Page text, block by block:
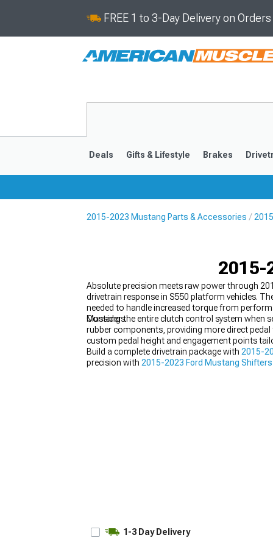
FREE 1 to 3-Day Delivery on
1979-1993
Deals Gifts & Lifestyle Brakes
2015-2023 Mustang Parts & Accessories
2015-
Absolute precision meets raw power through
drivetrain response in S550 platform vehicles.
needed to handle increased torque from
Mustangs.
Consider the entire clutch control system when
rubber components, providing more direct
custom pedal height and engagement points
Build a complete drivetrain package with 2015-
precision with 2015-2023 Ford Mustang Shifters
1-3 Day Delivery